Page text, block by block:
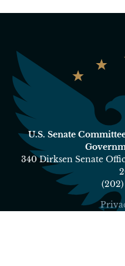
U.S. Senate
340 Dirksen Senate
(202)